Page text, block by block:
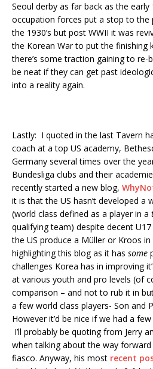
Seoul derby as far back as the early
occupation forces put a stop to the
the 1930’s but post WWII it was
the Korean War to put the finishing
there’s some traction gaining to
be neat if they can get past
into a reality again.
Lastly: I quoted in the last Tavern
coach at a top US academy,
Germany several times over the
Bundesliga clubs and their
recently started a new blog,
it is that the US hasn’t developed a
(world class defined as a player in a
qualifying team) despite decent
the US produce a Müller or Kroos in
highlighting this blog as it has some
challenges Korea has in improving
at various youth and pro levels (of
comparison – and not to rub it in
a few world class players- Son and
However it’d be nice if we had a
I’ll probably be quoting from Jerry
when talking about the way
fiasco. Anyway, his most recent